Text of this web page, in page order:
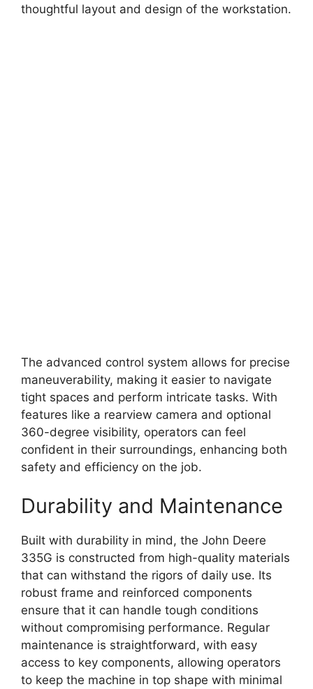
thoughtful layout and design of the workstation.
The advanced control system allows for precise
maneuverability, making it easier to navigate
tight spaces and perform intricate tasks. With
features like a rearview camera and optional
360-degree visibility, operators can feel
confident in their surroundings, enhancing both
safety and efficiency on the job.
Durability and Maintenance
Built with durability in mind, the John Deere
335G is constructed from high-quality materials
that can withstand the rigors of daily use. Its
robust frame and reinforced components
ensure that it can handle tough conditions
without compromising performance. Regular
maintenance is straightforward, with easy
access to key components, allowing operators
to keep the machine in top shape with minimal